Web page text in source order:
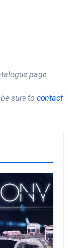
page.
sure to contact